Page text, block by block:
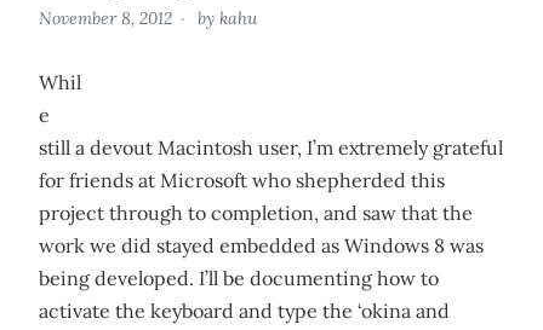
November 8, 2012 by kahu
Whil
e
still a devout Macintosh user, I’m extremely grateful
for friends at Microsoft who shepherded this
project through to completion, and saw that the
work we did stayed embedded as Windows 8 was
being developed. I’ll be documenting how to
activate the keyboard and type the ‘okina and